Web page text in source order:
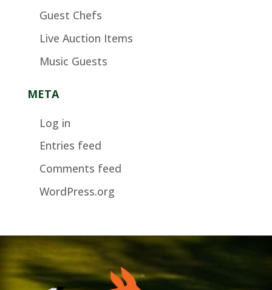
Guest Chefs
Live Auction Items
Music Guests
META
Log in
Entries feed
Comments feed
WordPress.org